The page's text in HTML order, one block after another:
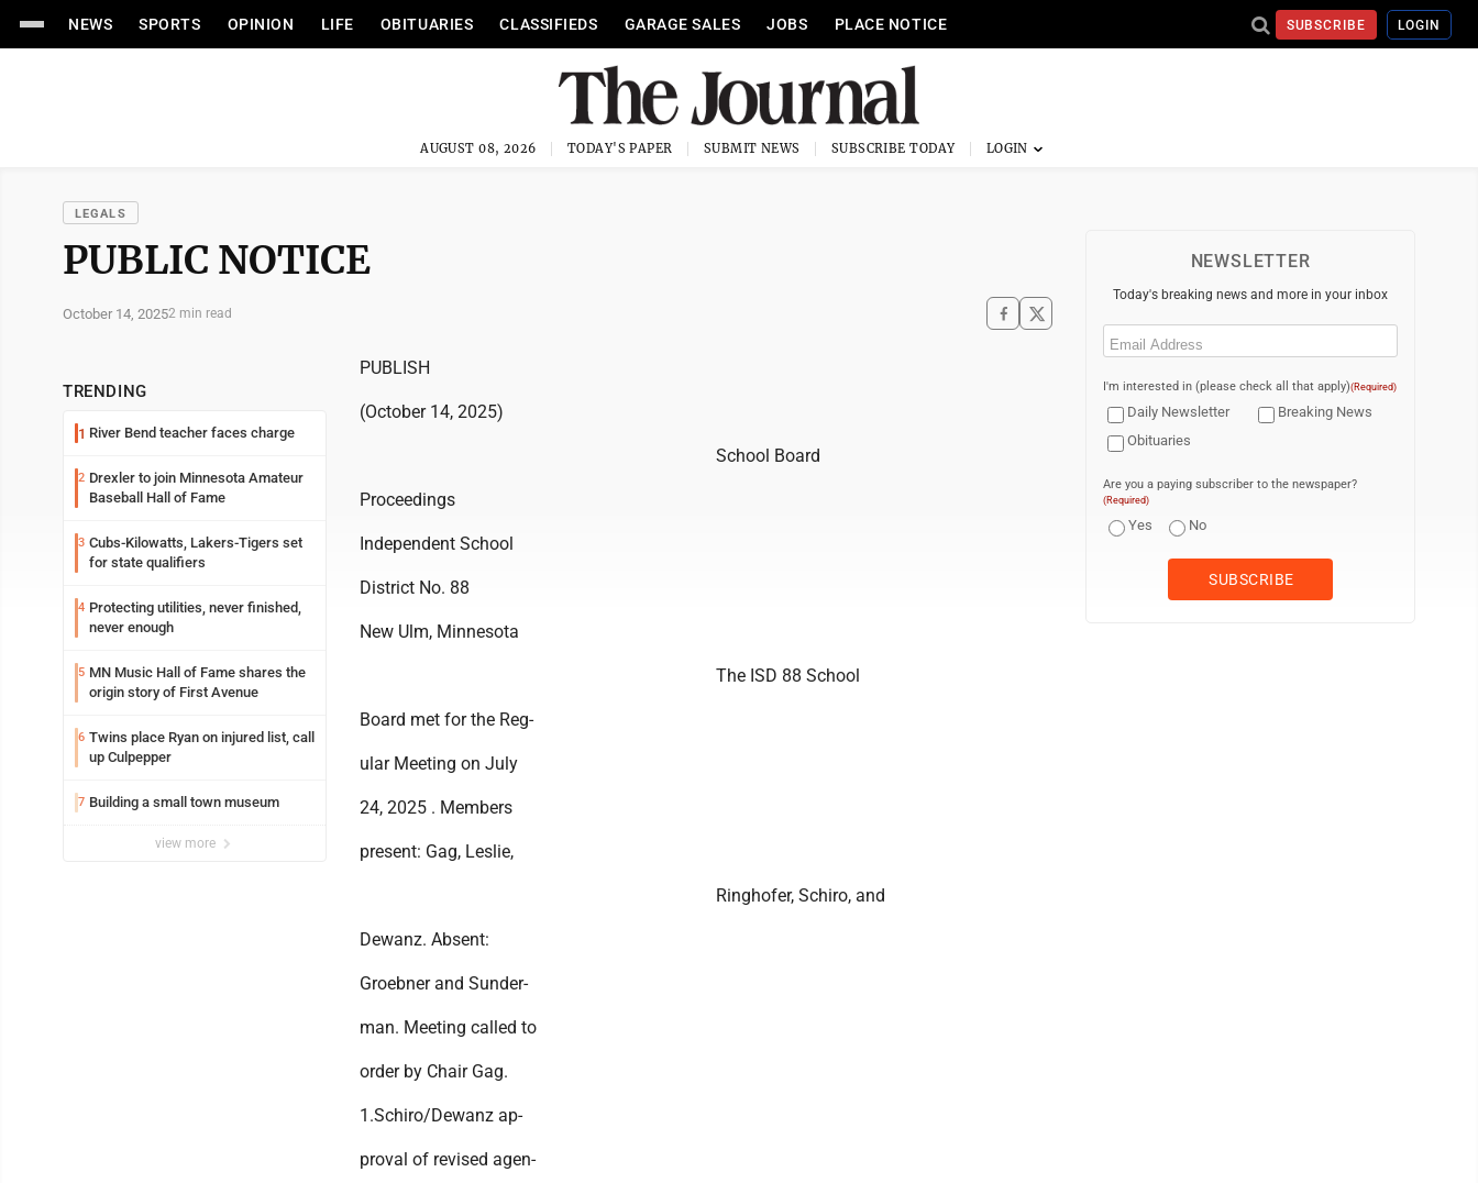
NEWS SPORTS OPINION LIFE OBITUARIES CLASSIFIEDS GARAGE SALES JOBS PLACE NOTICE SUBSCRIBE LOGIN
AUGUST 08, 2026 TODAY'S PAPER SUBMIT NEWS SUBSCRIBE TODAY
LEGALS
PUBLIC NOTICE
October 14, 20252 min read
TRENDING
1 River Bend teacher faces charge
2 Drexler to join Minnesota Amateur
Baseball Hall of Fame
3 Cubs-Kilowatts, Lakers-Tigers set
for state qualifiers
4 Protecting utilities, never finished,
never enough
5 MN Music Hall of Fame shares the
origin story of First Avenue
6 Twins place Ryan on injured list, call
up Culpepper
7 Building a small town museum
view more
PUBLISH
(October 14, 2025)
School Board
Proceedings
Independent School
District No. 88
New Ulm, Minnesota
The ISD 88 School
Board met for the Reg-
ular Meeting on July
24, 2025 . Members
present: Gag, Leslie,
Ringhofer, Schiro, and
Dewanz. Absent:
Groebner and Sunder-
man. Meeting called to
order by Chair Gag.
1.Schiro/Dewanz ap-
proval of revised agen-
NEWSLETTER
Today's breaking news and more in your inbox
Email
I'm interested in (please check all that apply)(Required)
Daily Newsletter
Breaking News
Obituaries
Are you a paying subscriber to the newspaper?
(Required)
Yes No